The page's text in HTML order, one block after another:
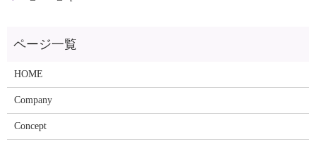
HOME
Company
Concept